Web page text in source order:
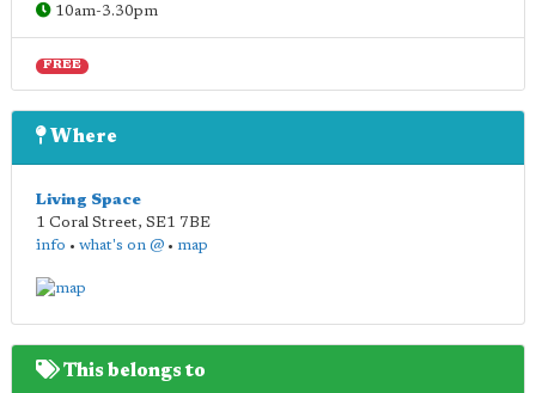
10am-3.30pm
FREE
Where
Living Space
1 Coral Street, SE1 7BE
info • what's on @ • map
This belongs to